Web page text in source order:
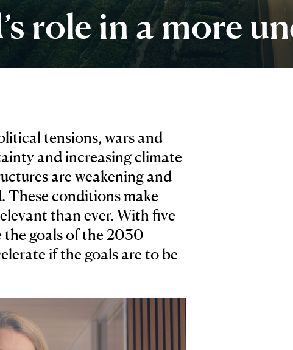
role in a more
tensions, wars and
and increasing climate
are weakening and
These conditions make
than ever. With five
the goals of the 2030
if the goals are to be